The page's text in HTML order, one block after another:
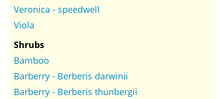
Veronica - speedwell
Viola
Shrubs
Bamboo
Barberry - Berberis darwinii
Barberry - Berberis thunbergii